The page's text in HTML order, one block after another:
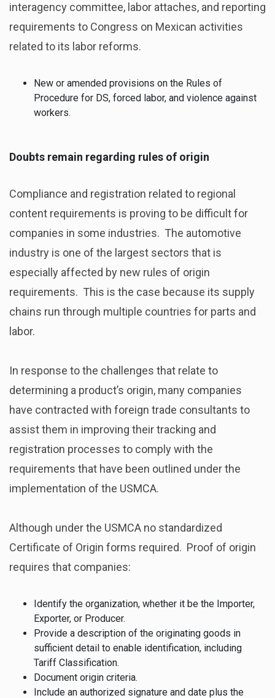
interagency committee, labor attaches, and reporting
requirements to Congress on Mexican activities
related to its labor reforms.
New or amended provisions on the Rules of
Procedure for DS, forced labor, and violence against
workers.
Doubts remain regarding rules of origin
Compliance and registration related to regional
content requirements is proving to be difficult for
companies in some industries. The automotive
industry is one of the largest sectors that is
especially affected by new rules of origin
requirements. This is the case because its supply
chains run through multiple countries for parts and
labor.
In response to the challenges that relate to
determining a product’s origin, many companies
have contracted with foreign trade consultants to
assist them in improving their tracking and
registration processes to comply with the
requirements that have been outlined under the
implementation of the USMCA.
Although under the USMCA no standardized
Certificate of Origin forms required. Proof of origin
requires that companies:
Identify the organization, whether it be the Importer,
Exporter, or Producer.
Provide a description of the originating goods in
sufficient detail to enable identification, including
Tariff Classification.
Document origin criteria.
Include an authorized signature and date plus the